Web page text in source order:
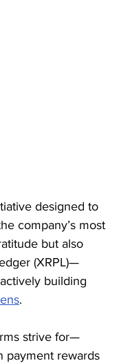
designed to
company’s most
but also
(XRPL)—
building
.
strive for—
payment rewards